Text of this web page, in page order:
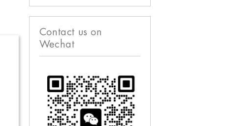
Contact us on
Wechat